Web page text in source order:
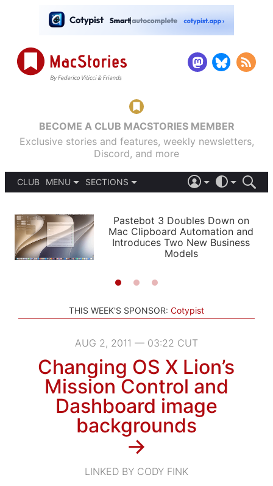
BECOME A CLUB MACSTORIES MEMBER
Exclusive stories and features, weekly newsletters,
Discord, and more
CLUB
MENU
PODCASTS
SHORTCUTS
SETUPS
SECTIONS
APPS
STORIES
LIGHT
AUTOMATIC
Pastebot 3 Doubles Down on
Mac Clipboard Automation and
Introduces Two New Business
Models
THIS WEEK'S SPONSOR: Cotypist
AUG 2, 2011 — 03:22 CUT
Changing OS X Lion’s
Mission Control and
Dashboard image
backgrounds
→
LINKED BY CODY FINK